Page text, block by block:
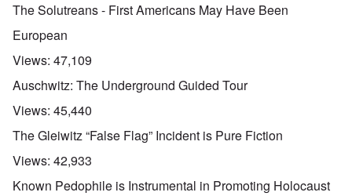
The Solutreans - First Americans May Have Been
European
Views: 47,109
Auschwitz: The Underground Guided Tour
Views: 45,440
The Gleiwitz “False Flag” Incident is Pure Fiction
Views: 42,933
Known Pedophile is Instrumental in Promoting Holocaust